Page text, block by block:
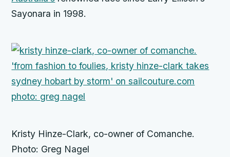
Sayonara in 1998.
Kristy Hinze-Clark, co-owner of Comanche.
Photo: Greg Nagel